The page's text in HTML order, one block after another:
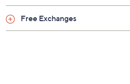
Free Exchanges